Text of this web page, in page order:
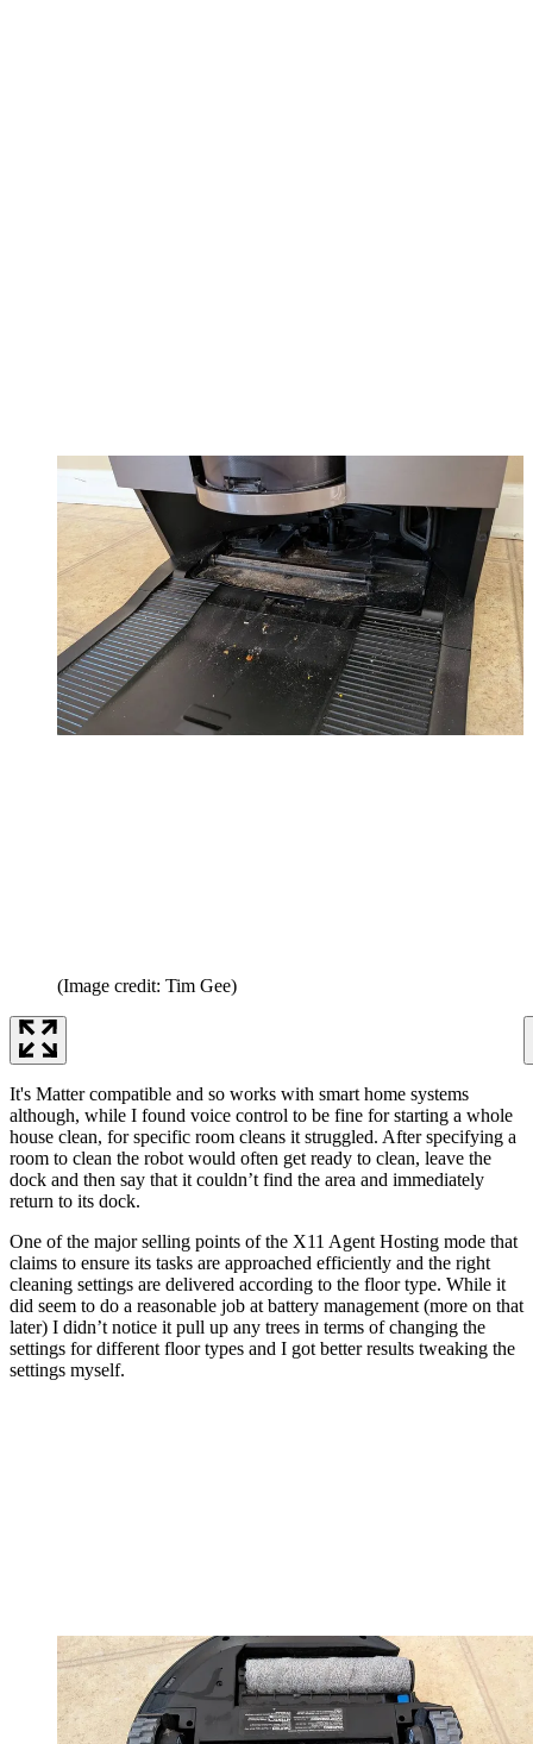
(Image credit: Tim Gee)
It's Matter compatible and so works with smart home systems
although, while I found voice control to be fine for starting a whole
house clean, for specific room cleans it struggled. After specifying a
room to clean the robot would often get ready to clean, leave the
dock and then say that it couldn’t find the area and immediately
return to its dock.
One of the major selling points of the X11 Agent Hosting mode that
claims to ensure its tasks are approached efficiently and the right
cleaning settings are delivered according to the floor type. While it
did seem to do a reasonable job at battery management (more on that
later) I didn’t notice it pull up any trees in terms of changing the
settings for different floor types and I got better results tweaking the
settings myself.